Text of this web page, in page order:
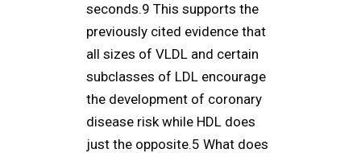
seconds.9 This supports the
previously cited evidence that
all sizes of VLDL and certain
subclasses of LDL encourage
the development of coronary
disease risk while HDL does
just the opposite.5 What does